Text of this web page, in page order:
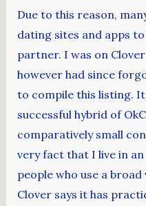
Due to this reason,
dating sites and apps
partner. I was on
however had since
to compile this listing.
successful hybrid of
comparatively small
very fact that I live in
people who use a
Clover says it has